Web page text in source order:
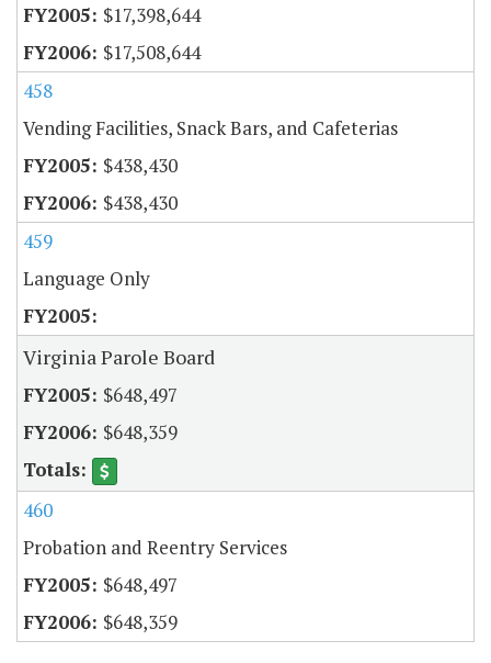
$17,398,644
$17,508,644
458
Vending Facilities, Snack Bars, and Cafeterias
$438,430
$438,430
459
Language Only
Virginia Parole Board
$648,497
$648,359
460
Probation and Reentry Services
$648,497
$648,359